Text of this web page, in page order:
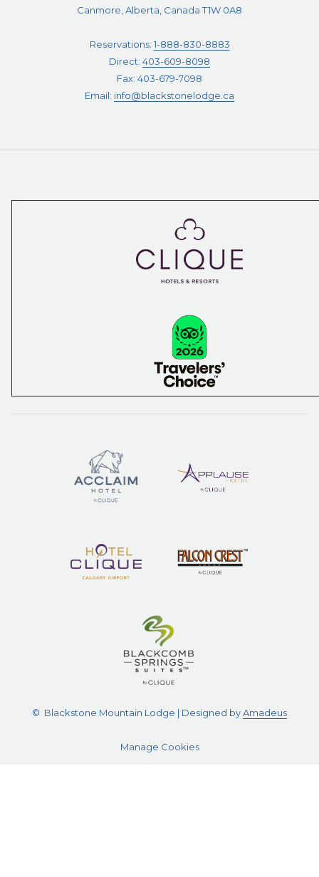
Canmore, Alberta, Canada T1W 0A8
Reservations: 1-888-830-8883
Direct: 403-609-8098
Fax: 403-679-7098
Email: info@blackstonelodge.ca
© Blackstone Mountain Lodge | Designed byAmadeus
Manage Cookies